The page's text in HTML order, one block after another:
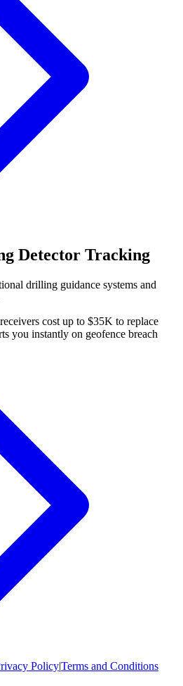
Detector Tracking
drilling guidance systems and
cost up to $35K to replace
you instantly on geofence breach
Policy|Terms and Conditions